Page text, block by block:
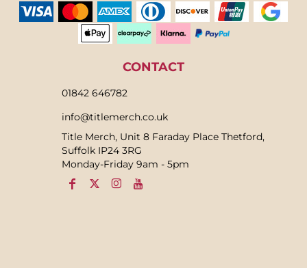
CONTACT
01842 646782
info@titlemerch.co.uk
Title Merch, Unit 8 Faraday Place Thetford,
Suffolk IP24 3RG
Monday-Friday 9am - 5pm